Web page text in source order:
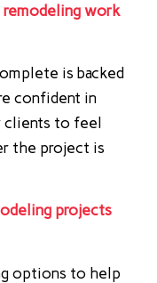
work
is backed
confident in
clients to feel
the project is
projects
options to help